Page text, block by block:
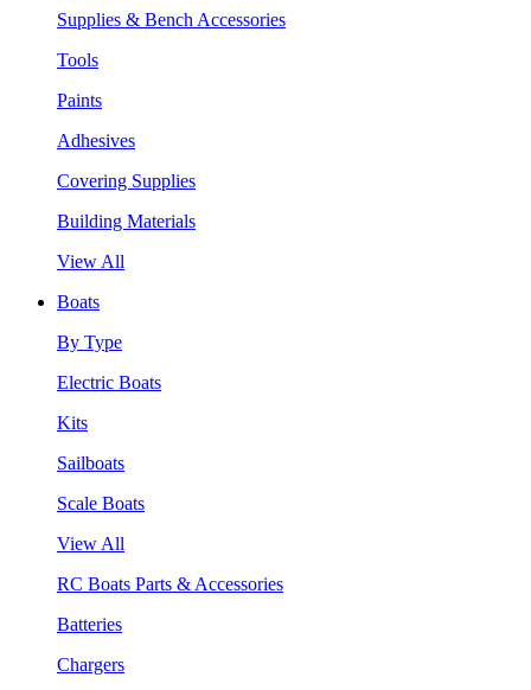
Supplies & Bench Accessories
Tools
Paints
Adhesives
Covering Supplies
Building Materials
View All
Boats
By Type
Electric Boats
Kits
Sailboats
Scale Boats
View All
RC Boats Parts & Accessories
Batteries
Chargers